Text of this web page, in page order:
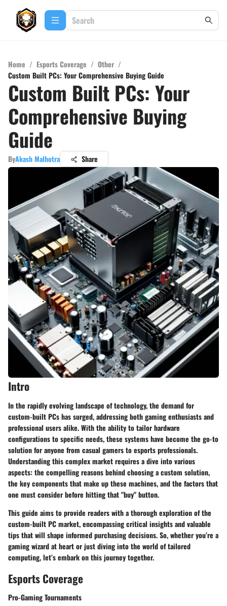
Home / Esports Coverage / Other /
Custom Built PCs: Your Comprehensive Buying Guide
Custom Built PCs: Your
Comprehensive Buying
Guide
ByAkash Malhotra Share
Intro
In the rapidly evolving landscape of technology, the demand for
custom-built PCs has surged, addressing both gaming enthusiasts and
professional users alike. With the ability to tailor hardware
configurations to specific needs, these systems have become the go-to
solution for anyone from casual gamers to esports professionals.
Understanding this complex market requires a dive into various
aspects: the compelling reasons behind choosing a custom solution,
the key components that make up these machines, and the factors that
one must consider before hitting that "buy" button.
This guide aims to provide readers with a thorough exploration of the
custom-built PC market, encompassing critical insights and valuable
tips that will shape informed purchasing decisions. So, whether you’re a
gaming wizard at heart or just diving into the world of tailored
computing, let’s embark on this journey together.
Esports Coverage
Pro-Gaming Tournaments